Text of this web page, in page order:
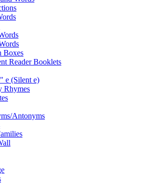
Boxes
Reader Booklets
e (Silent e)
Rhymes
Antonyms